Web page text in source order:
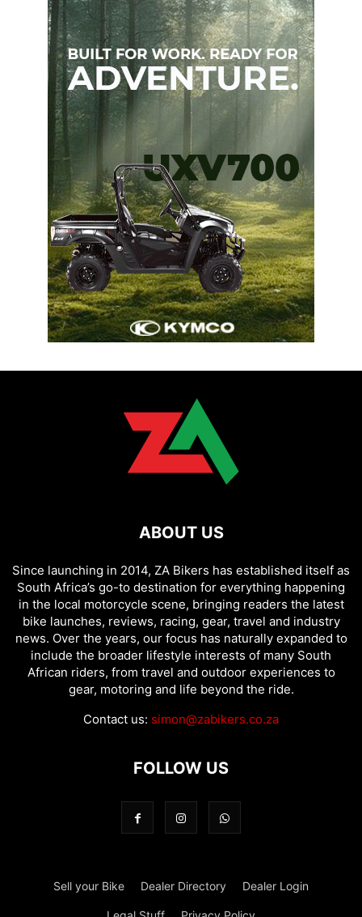
ABOUT US
Since launching in 2014, ZA Bikers has established itself as
South Africa’s go-to destination for everything happening
in the local motorcycle scene, bringing readers the latest
bike launches, reviews, racing, gear, travel and industry
news. Over the years, our focus has naturally expanded to
include the broader lifestyle interests of many South
African riders, from travel and outdoor experiences to
gear, motoring and life beyond the ride.
Contact us: simon@zabikers.co.za
FOLLOW US
Sell your Bike Dealer Directory Dealer Login